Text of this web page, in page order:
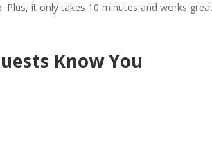
Plus, it only takes 10 minutes and works
Know You